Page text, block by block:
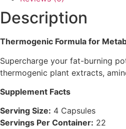
Description
Thermogenic Formula for
Supercharge your fat-burning
thermogenic plant extracts,
Supplement Facts
Serving Size: 4 Capsules
Servings Per Container: 22